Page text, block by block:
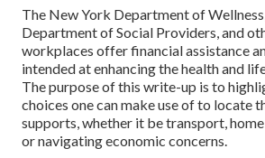
The New York Department of
Department of Social Providers, and
workplaces offer financial assistance
intended at enhancing the health and
The purpose of this write-up is to
choices one can make use of to locate
supports, whether it be transport,
or navigating economic concerns.